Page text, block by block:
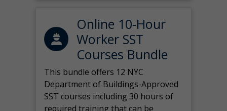
Online 10-Hour
Worker SST
Courses Bundle
This bundle offers 12 NYC
Department of Buildings-Approved
SST courses including 30 hours of
required training that can be